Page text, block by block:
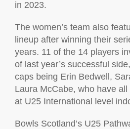
in 2023.
The women’s team also
lineup after winning their
years. 11 of the 14 players
of last year’s successful
caps being Erin Bedwell,
Laura McCabe, who have
at U25 International level
Bowls Scotland’s U25